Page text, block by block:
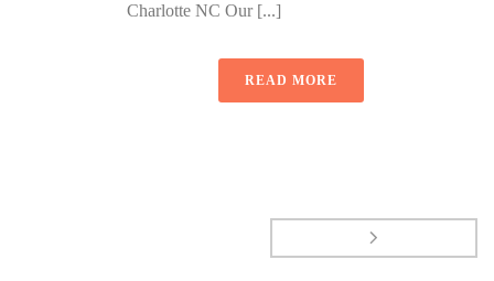
Charlotte NC Our [...]
READ MORE